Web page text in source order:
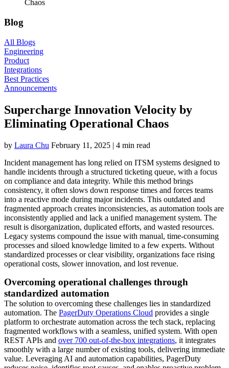
Chaos
Blog
All Blogs
Engineering
Product
Integrations
Best Practices
Announcements
Supercharge Innovation Velocity by
Eliminating Operational Chaos
by Laura Chu February 11, 2025 | 4 min read
Incident management has long relied on ITSM systems designed to
handle incidents through a structured ticketing queue, with a focus
on compliance and data integrity. While this method brings
consistency, it often slows down response times and forces teams
into a reactive mode during major incidents. This outdated and
fragmented approach creates inconsistencies, as automation tools are
inconsistently applied and lack a unified management system. The
result is disorganization, duplicated efforts, and wasted resources.
Legacy systems compound the issue with manual, time-consuming
processes and siloed knowledge limited to a few experts. Without
standardized processes or clear visibility, organizations face rising
operational costs, slower innovation, and lost revenue.
Overcoming operational challenges through
standardized automation
The solution to overcoming these challenges lies in standardized
automation. The PagerDuty Operations Cloud provides a single
platform to orchestrate automation across the tech stack, replacing
fragmented workflows with a seamless, unified system. With open
REST APIs and over 700 out-of-the-box integrations, it integrates
smoothly with a large number of existing tools, delivering immediate
value. Leveraging AI and automation capabilities, PagerDuty